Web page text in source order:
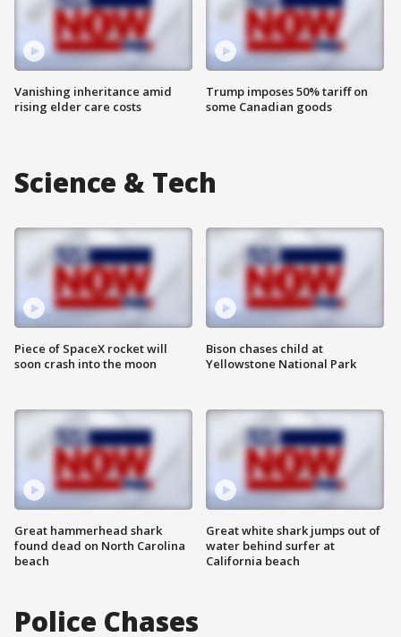
Vanishing inheritance amid
rising elder care costs
Trump imposes 50% tariff on
some Canadian goods
Science & Tech
Piece of SpaceX rocket will
soon crash into the moon
Great hammerhead shark
found dead on North Carolina
beach
Bison chases child at
Yellowstone National Park
Great white shark jumps out of
water behind surfer at
California beach
Police Chases